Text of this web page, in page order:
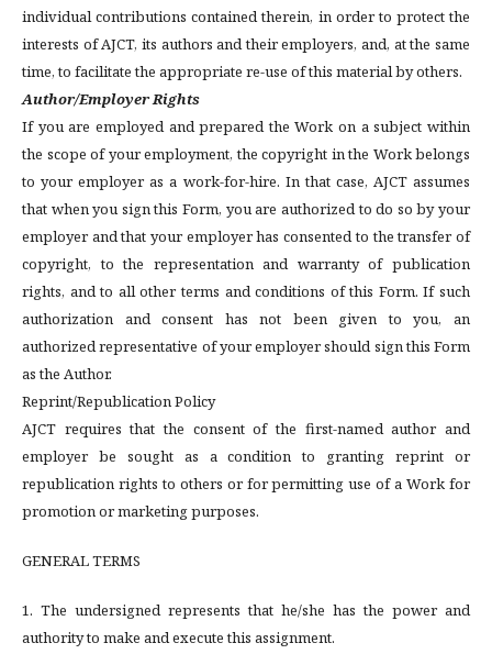
individual contributions contained therein, in order to protect the
interests of AJCT, its authors and their employers, and, at the same
time, to facilitate the appropriate re-use of this material by others.
Author/Employer Rights
If you are employed and prepared the Work on a subject within
the scope of your employment, the copyright in the Work belongs
to your employer as a work-for-hire. In that case, AJCT assumes
that when you sign this Form, you are authorized to do so by your
employer and that your employer has consented to the transfer of
copyright, to the representation and warranty of publication
rights, and to all other terms and conditions of this Form. If such
authorization and consent has not been given to you, an
authorized representative of your employer should sign this Form
as the Author.
Reprint/Republication Policy
AJCT requires that the consent of the first-named author and
employer be sought as a condition to granting reprint or
republication rights to others or for permitting use of a Work for
promotion or marketing purposes.
GENERAL TERMS
1. The undersigned represents that he/she has the power and
authority to make and execute this assignment.